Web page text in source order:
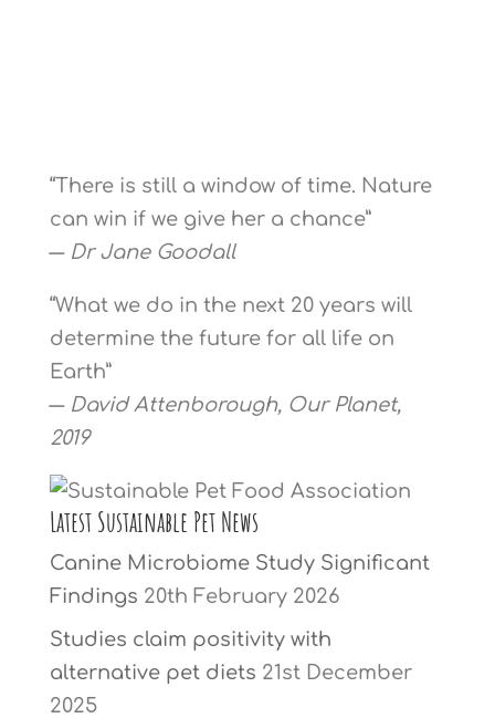
“There is still a window of time. Nature
can win if we give her a chance”
― Dr Jane Goodall
“What we do in the next 20 years will
determine the future for all life on
Earth”
― David Attenborough, Our Planet,
2019
Latest Sustainable Pet News
Canine Microbiome Study Significant
Findings 20th February 2026
Studies claim positivity with
alternative pet diets 21st December
2025